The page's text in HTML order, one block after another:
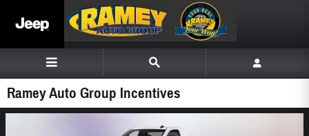
Ramey Auto Group Incentives